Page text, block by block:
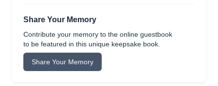
Share Your Memory
Contribute your memory to the online guestbook
to be featured in this unique keepsake book.
Share Your Memory